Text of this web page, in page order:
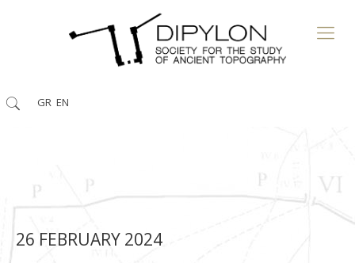
GR EN
26 FEBRUARY 2024